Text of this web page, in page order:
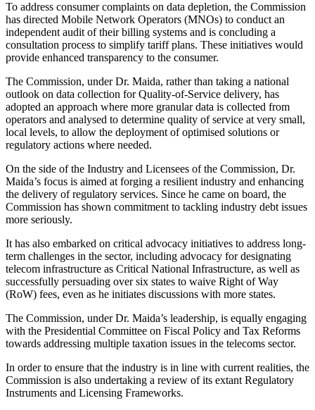
To address consumer complaints on data depletion, the Commission
has directed Mobile Network Operators (MNOs) to conduct an
independent audit of their billing systems and is concluding a
consultation process to simplify tariff plans. These initiatives would
provide enhanced transparency to the consumer.
The Commission, under Dr. Maida, rather than taking a national
outlook on data collection for Quality-of-Service delivery, has
adopted an approach where more granular data is collected from
operators and analysed to determine quality of service at very small,
local levels, to allow the deployment of optimised solutions or
regulatory actions where needed.
On the side of the Industry and Licensees of the Commission, Dr.
Maida’s focus is aimed at forging a resilient industry and enhancing
the delivery of regulatory services. Since he came on board, the
Commission has shown commitment to tackling industry debt issues
more seriously.
It has also embarked on critical advocacy initiatives to address long-
term challenges in the sector, including advocacy for designating
telecom infrastructure as Critical National Infrastructure, as well as
successfully persuading over six states to waive Right of Way
(RoW) fees, even as he initiates discussions with more states.
The Commission, under Dr. Maida’s leadership, is equally engaging
with the Presidential Committee on Fiscal Policy and Tax Reforms
towards addressing multiple taxation issues in the telecoms sector.
In order to ensure that the industry is in line with current realities, the
Commission is also undertaking a review of its extant Regulatory
Instruments and Licensing Frameworks.